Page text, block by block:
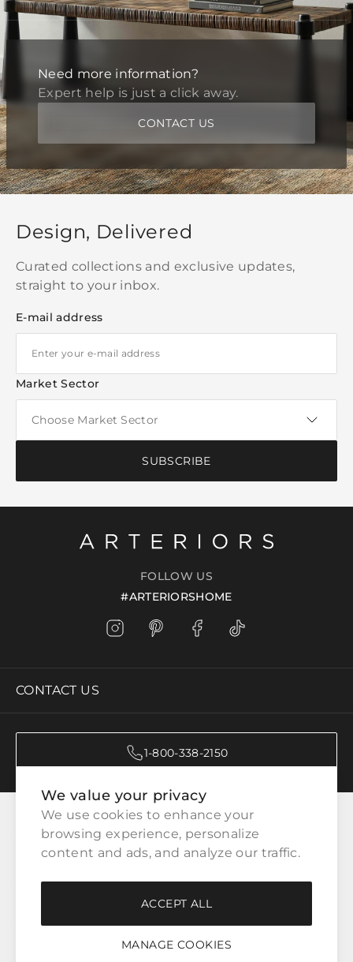
Need more information?
Expert help is just a click away.
CONTACT US
We value your privacy
We use cookies to enhance your
browsing experience, personalize
content and ads, and analyze our traffic.
MANAGE COOKIES
ACCEPT ALL
Design, Delivered
Curated collections and exclusive updates,
straight to your inbox.
E-mail address
Market Sector
SUBSCRIBE
FOLLOW US
#ARTERIORSHOME
CONTACT US
1-800-338-2150
CATEGORIES
CUSTOMER SERVICE